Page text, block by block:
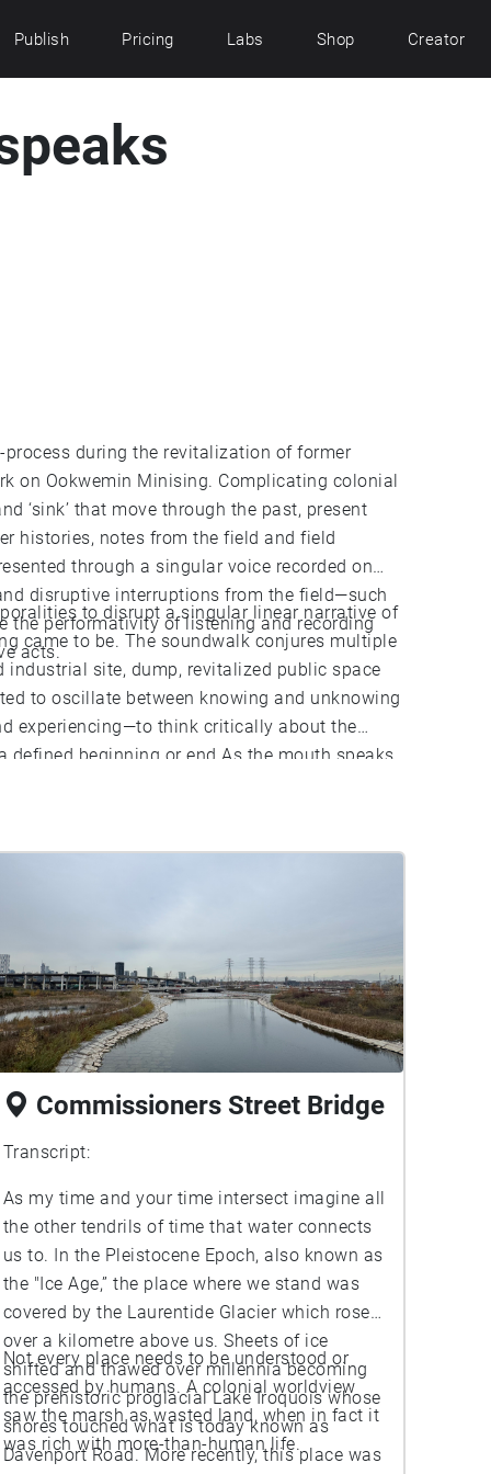
Publish Pricing Labs Shop Creator
during the revitalization of former
on Ookwemin Minising. Complicating colonial
‘sink’ that move through the past, present
histories, notes from the field and field
through a singular voice recorded on
disruptive interruptions from the field—such
the performativity of listening and recording
acts.
to disrupt a singular linear narrative of
came to be. The soundwalk conjures multiple
site, dump, revitalized public space
to oscillate between knowing and unknowing
experiencing—to think critically about the
beginning or end As the mouth speaks
listening in/to place.
Commissioners Street Bridge
Transcript:
As my time and your time intersect imagine all
the other tendrils of time that water connects
us to. In the Pleistocene Epoch, also known as
the "Ice Age,” the place where we stand was
covered by the Laurentide Glacier which rose
over a kilometre above us. Sheets of ice
shifted and thawed over millennia becoming
the prehistoric proglacial Lake Iroquois whose
shores touched what is today known as
Davenport Road. More recently, this place was
Not every place needs to be understood or
accessed by humans. A colonial worldview
saw the marsh as wasted land, when in fact it
was rich with more-than-human life.